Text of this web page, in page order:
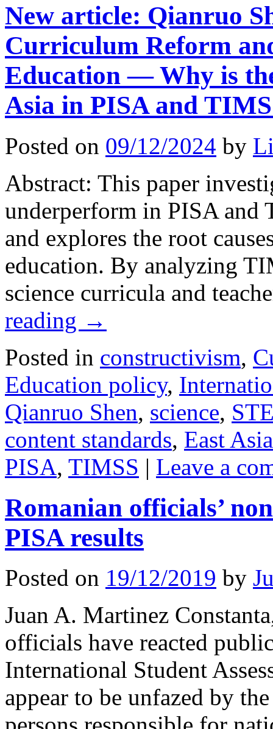
New article: Qianruo
Curriculum Reform
Education — Why is
Asia in PISA and
Posted on 09/12/2024 by
Abstract: This paper
underperform in PISA and
and explores the root
education. By analyzing
science curricula and
reading →
Posted in constructivism,
Education policy,
Qianruo Shen, science,
content standards, East Asia
PISA, TIMSS | Leave a
Romanian officials’
PISA results
Posted on 19/12/2019 by
Juan A. Martinez
officials have reacted
International Student
appear to be unfazed by